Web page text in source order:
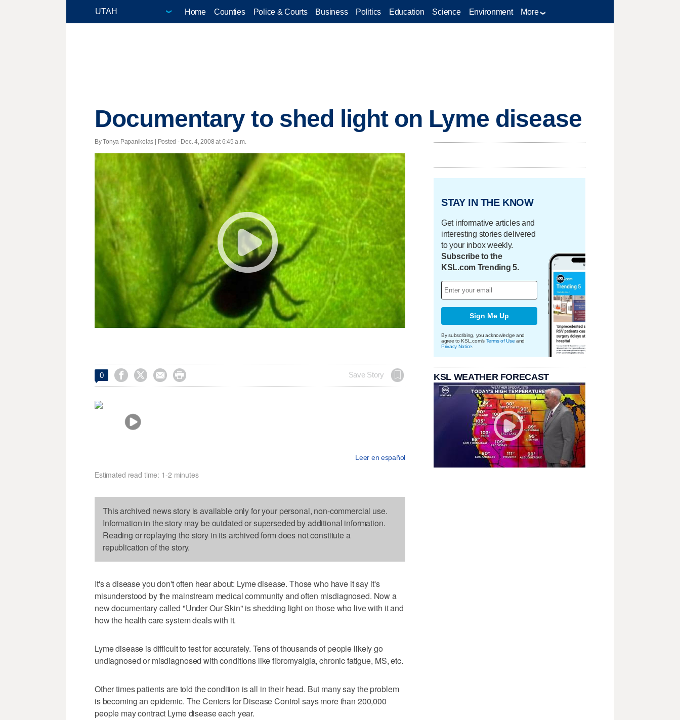
Home Counties Police & Courts Business Politics Education Science Environment More
Documentary to shed light on Lyme disease
By Tonya Papanikolas | Posted - Dec. 4, 2008 at 6:45 a.m.
0     Save Story
Leer en español
Estimated read time: 1-2 minutes
This archived news story is available only for your personal, non-commercial use.
Information in the story may be outdated or superseded by additional information.
Reading or replaying the story in its archived form does not constitute a
republication of the story.
It's a disease you don't often hear about: Lyme disease. Those who have it say it's
misunderstood by the mainstream medical community and often misdiagnosed. Now a
new documentary called "Under Our Skin" is shedding light on those who live with it and
how the health care system deals with it.
Lyme disease is difficult to test for accurately. Tens of thousands of people likely go
undiagnosed or misdiagnosed with conditions like fibromyalgia, chronic fatigue, MS, etc.
Other times patients are told the condition is all in their head. But many say the problem
is becoming an epidemic. The Centers for Disease Control says more than 200,000
people may contract Lyme disease each year.
STAY IN THE KNOW
Get informative articles and
interesting stories delivered
to your inbox weekly.
Subscribe to the
KSL.com Trending 5.
Sign Me Up
By subscribing, you acknowledge and
agree to KSL.com's Terms of Use and
Privacy Notice
KSL WEATHER FORECAST